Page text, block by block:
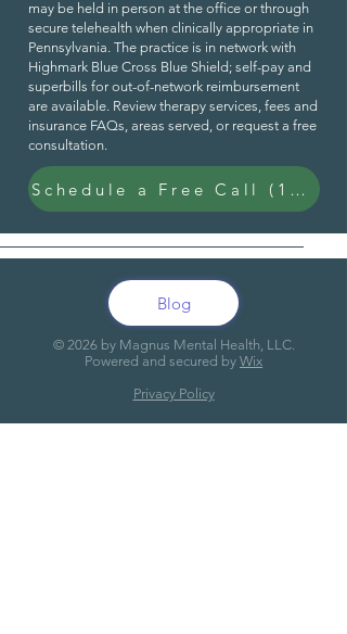
may be held in person at the office or through
secure telehealth when clinically appropriate in
Pennsylvania. The practice is in network with
Highmark Blue Cross Blue Shield; self-pay and
superbills for out-of-network reimbursement
are available. Review therapy services, fees and
insurance FAQs, areas served, or request a free
consultation.
Schedule a Free Call (15 Min)
Blog
© 2026by Magnus Mental Health, LLC.
Powered and secured by Wix
Privacy Policy